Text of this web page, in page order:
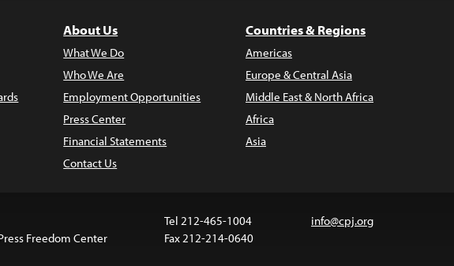
About Us
What We Do
Who We Are
Employment Opportunities
Press Center
Financial Statements
Contact Us
Countries & Regions
Americas
Europe & Central Asia
Middle East & North Africa
Africa
Asia
Freedom Center
Tel 212-465-1004
Fax 212-214-0640
info@cpj.org